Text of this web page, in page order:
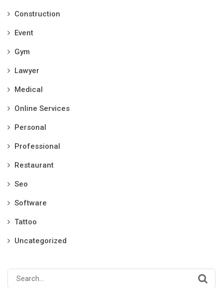
Construction
Event
Gym
Lawyer
Medical
Online Services
Personal
Professional
Restaurant
Seo
Software
Tattoo
Uncategorized
Search